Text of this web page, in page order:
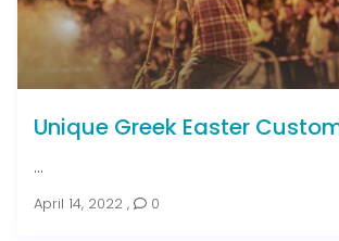
Unique Greek Easter
...
April 14, 2022 , 0